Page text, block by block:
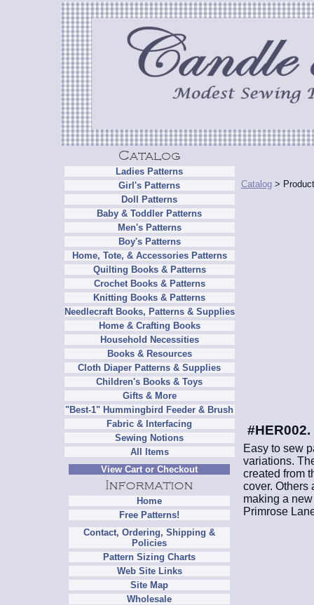
Ladies Patterns
Girl's Patterns
Doll Patterns
Baby & Toddler Patterns
Men's Patterns
Boy's Patterns
Home, Tote, & Accessories Patterns
Quilting Books & Patterns
Crochet Books & Patterns
Knitting Books & Patterns
Needlecraft Books, Patterns & Supplies
Home & Crafting Books
Household Necessities
Books & Resources
Cloth Diaper Patterns & Supplies
Children's Books & Toys
Gifts & More
"Best-1" Hummingbird Feeder & Brush
Fabric & Interfacing
Sewing Notions
All Items
View Cart or Checkout
Home
Free Patterns!
Contact, Ordering, Shipping &
Policies
Pattern Sizing Charts
Web Site Links
Site Map
Wholesale
Catalog>
Easy to sew
variations.
created from
cover. Others
making a
Primrose